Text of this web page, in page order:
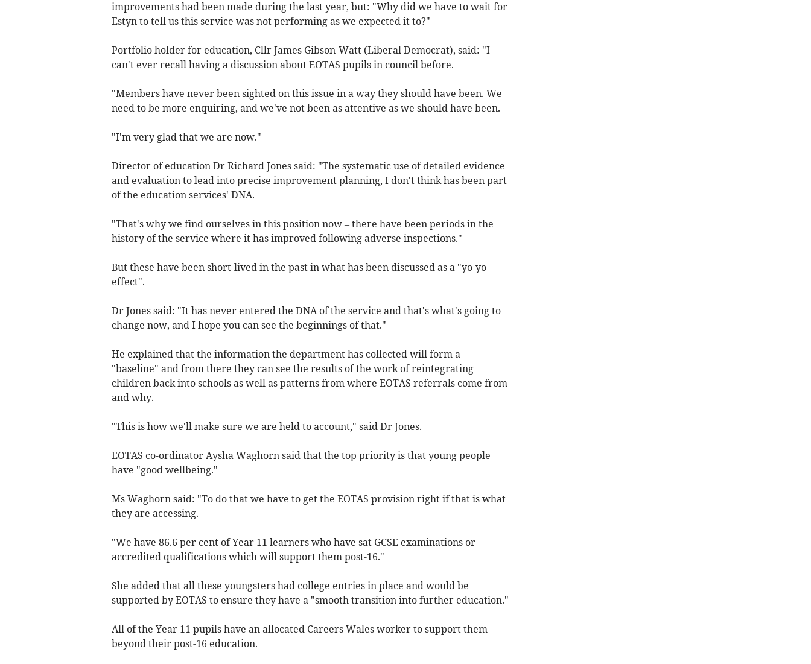
improvements had been made during the last year, but: "Why did we have to wait for
Estyn to tell us this service was not performing as we expected it to?"
Portfolio holder for education, Cllr James Gibson-Watt (Liberal Democrat), said: "I
can't ever recall having a discussion about EOTAS pupils in council before.
"Members have never been sighted on this issue in a way they should have been. We
need to be more enquiring, and we've not been as attentive as we should have been.
"I'm very glad that we are now."
Director of education Dr Richard Jones said: "The systematic use of detailed evidence
and evaluation to lead into precise improvement planning, I don't think has been part
of the education services' DNA.
"That's why we find ourselves in this position now – there have been periods in the
history of the service where it has improved following adverse inspections."
But these have been short-lived in the past in what has been discussed as a "yo-yo
effect".
Dr Jones said: "It has never entered the DNA of the service and that's what's going to
change now, and I hope you can see the beginnings of that."
He explained that the information the department has collected will form a
"baseline" and from there they can see the results of the work of reintegrating
children back into schools as well as patterns from where EOTAS referrals come from
and why.
"This is how we'll make sure we are held to account," said Dr Jones.
EOTAS co-ordinator Aysha Waghorn said that the top priority is that young people
have "good wellbeing."
Ms Waghorn said: "To do that we have to get the EOTAS provision right if that is what
they are accessing.
"We have 86.6 per cent of Year 11 learners who have sat GCSE examinations or
accredited qualifications which will support them post-16."
She added that all these youngsters had college entries in place and would be
supported by EOTAS to ensure they have a "smooth transition into further education."
All of the Year 11 pupils have an allocated Careers Wales worker to support them
beyond their post-16 education.